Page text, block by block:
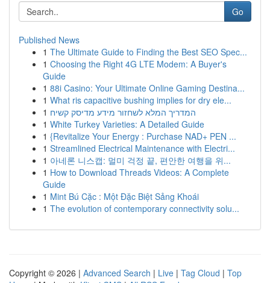
Go
Published News
1 The Ultimate Guide to Finding the Best SEO Spec...
1 Choosing the Right 4G LTE Modem: A Buyer's
Guide
1 88i Casino: Your Ultimate Online Gaming Destina...
1 What ris capacitive bushing implies for dry ele...
1 המדריך המלא לשחזור מידע מדיסק קשיח
1 White Turkey Varieties: A Detailed Guide
1 {Revitalize Your Energy : Purchase NAD+ PEN ...
1 Streamlined Electrical Maintenance with Electri...
1 아네론 니스캡: 멀미 걱정 끝, 편안한 여행을 위...
1 How to Download Threads Videos: A Complete
Guide
1 Mint Bú Cặc : Một Đặc Biệt Sảng Khoái
1 The evolution of contemporary connectivity solu...
Copyright © 2026 | Advanced Search | Live | Tag Cloud | Top